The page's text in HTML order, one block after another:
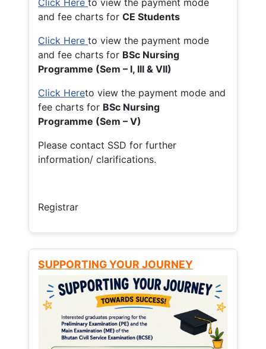
and fee charts for CE Students
Click Here to view the payment mode
and fee charts for BSc Nursing
Programme (Sem – I, III & VII)
Click Hereto view the payment mode and
fee charts for BSc Nursing
Programme (Sem – V)
Please contact SSD for further
information/ clarifications.
Registrar
SUPPORTING YOUR JOURNEY